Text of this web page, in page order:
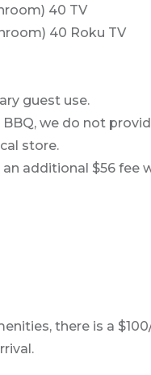
40 TV
40 Roku TV
guest use.
we do not
store.
additional $56 fee
there is a